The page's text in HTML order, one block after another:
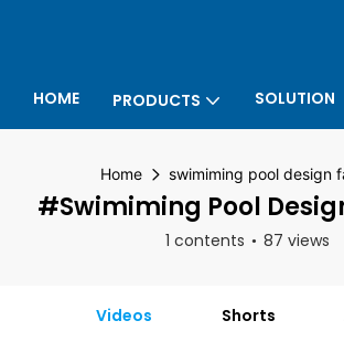
HOME PRODUCTS SOLUTION
Home swimiming pool design
#swimiming Pool
1 contents 87 views
Videos Shorts